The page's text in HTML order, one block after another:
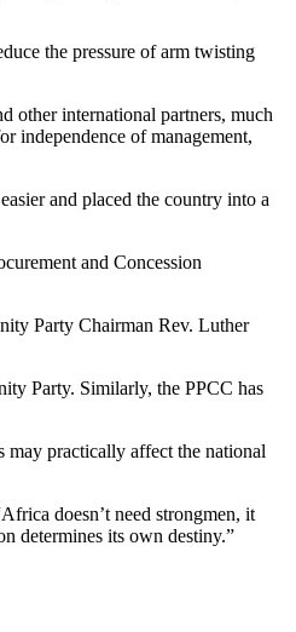
the pressure of arm twisting
other international partners, much
independence of management,
and placed the country into a
and Concession
Party Chairman Rev. Luther
Party. Similarly, the PPCC has
may practically affect the national
doesn’t need strongmen, it
determines its own destiny.”